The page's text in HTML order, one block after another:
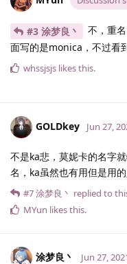
#3 涂梦良丶
不，重
面写的是monica，不过看
whssjsjs likes this.
GOLDkey Jun 27,
不是ka悲，莫妮卡的名字
名，ka虽然也有用但是用
#7涂梦良丶 replied to
MYun likes this.
涂梦良丶 Jun 27,